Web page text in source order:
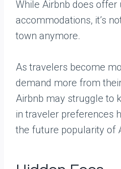
While Airbnb does offer
accommodations, it’s
town anymore.
As travelers become
demand more from
Airbnb may struggle to
in traveler preferences
the future popularity of